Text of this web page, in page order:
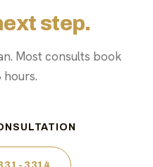
step.
Most consults book
hours.